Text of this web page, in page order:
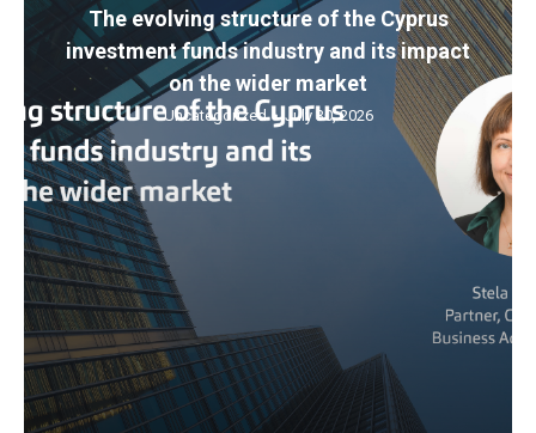
The evolving structure of the Cyprus
investment funds industry and its impact
on the wider market
Uncategorized July 30, 2026